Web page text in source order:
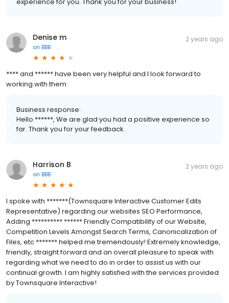
experience for you. Thank you for your business!
Denise m
on BBB
2 years ago
**** and ****** have been very helpful and I look forward to
working with them.
Business response:
Hello ******, We are glad you had a positive experience so
far. Thank you for your feedback.
Harrison B
on BBB
2 years ago
I spoke with *******(Townsquare Interactive Customer Edits
Representative) regarding our websites SEO Performance,
Adding ********** ****** Friendly Compatibility of our Website,
Competition Levels Amongst Search Terms, Canonicalization of
Files, etc ******* helped me tremendously! Extremely knowledge,
friendly, straight forward and an overall pleasure to speak with
regarding what we need to do in order to assist us with our
continual growth. I am highly satisfied with the services provided
by Townsquare Interactive!